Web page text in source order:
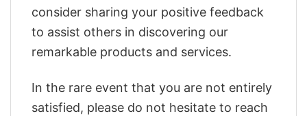
consider sharing your positive feedback
to assist others in discovering our
remarkable products and services.
In the rare event that you are not entirely
satisfied, please do not hesitate to reach